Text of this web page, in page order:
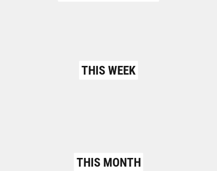
THIS WEEK
THIS MONTH